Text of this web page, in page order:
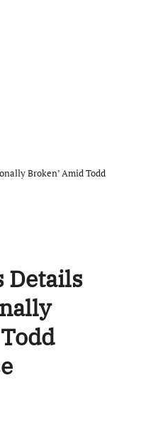
Broken’ Amid Todd
Details